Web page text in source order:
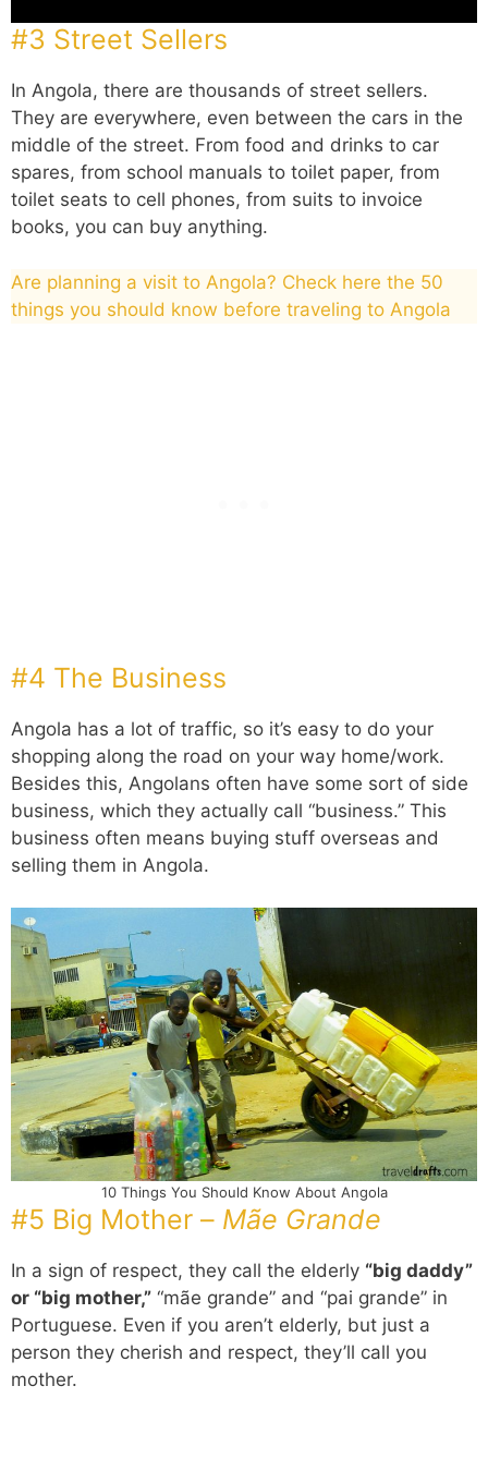
#3 Street Sellers
In Angola, there are thousands of street sellers.
They are everywhere, even between the cars in the
middle of the street. From food and drinks to car
spares, from school manuals to toilet paper, from
toilet seats to cell phones, from suits to invoice
books, you can buy anything.
Are planning a visit to Angola? Check here the 50
things you should know before traveling to Angola
#4 The Business
Angola has a lot of traffic, so it’s easy to do your
shopping along the road on your way home/work.
Besides this, Angolans often have some sort of side
business, which they actually call “business.” This
business often means buying stuff overseas and
selling them in Angola.
10 Things You Should Know About Angola
#5 Big Mother – Mãe Grande
In a sign of respect, they call the elderly “big daddy”
or “big mother,” “mãe grande” and “pai grande” in
Portuguese. Even if you aren’t elderly, but just a
person they cherish and respect, they’ll call you
mother.